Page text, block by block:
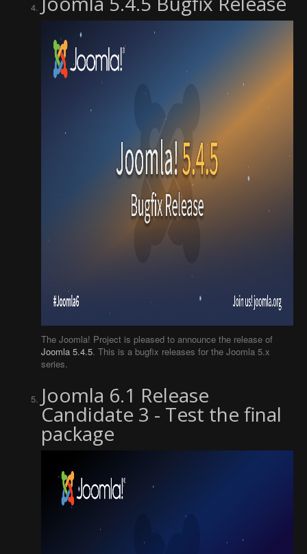
The Joomla! Project is pleased to announce the release of
Joomla 5.4.5. This is a bugfix releases for the Joomla 5.x
series.
Joomla 6.1 Release
Candidate 3 - Test the final
package